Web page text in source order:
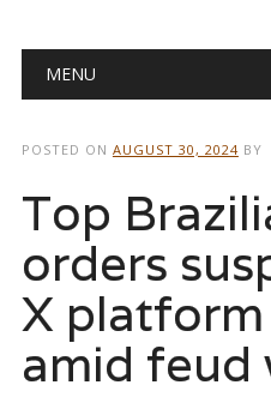
Main menu
MENU
POSTED ON AUGUST 30, 2024 BY
Top
orders
X
amid feud